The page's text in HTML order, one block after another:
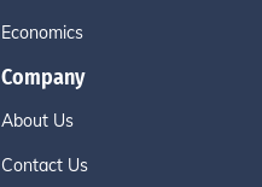
Economics
Company
About Us
Contact Us